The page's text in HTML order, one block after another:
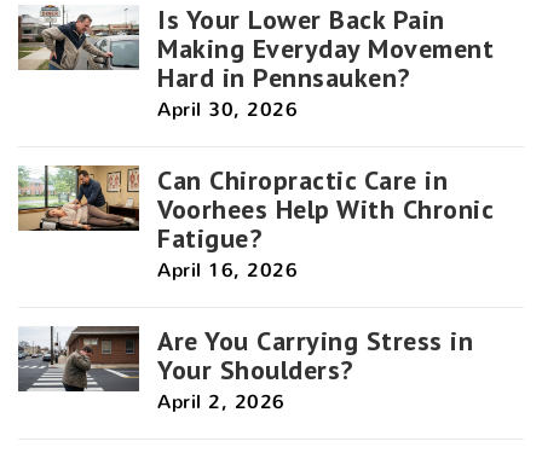
Is Your Lower Back Pain
Making Everyday Movement
Hard in Pennsauken?
April 30, 2026
Can Chiropractic Care in
Voorhees Help With Chronic
Fatigue?
April 16, 2026
Are You Carrying Stress in
Your Shoulders?
April 2, 2026